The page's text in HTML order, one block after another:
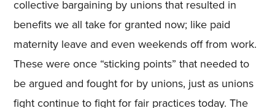
collective bargaining by unions that resulted in
benefits we all take for granted now; like paid
maternity leave and even weekends off from work.
These were once “sticking points” that needed to
be argued and fought for by unions, just as unions
fight continue to fight for fair practices today. The